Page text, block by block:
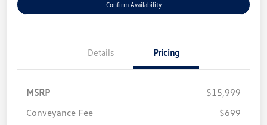
Confirm Availability
Details Pricing
MSRP
$15,999
Conveyance Fee
$699